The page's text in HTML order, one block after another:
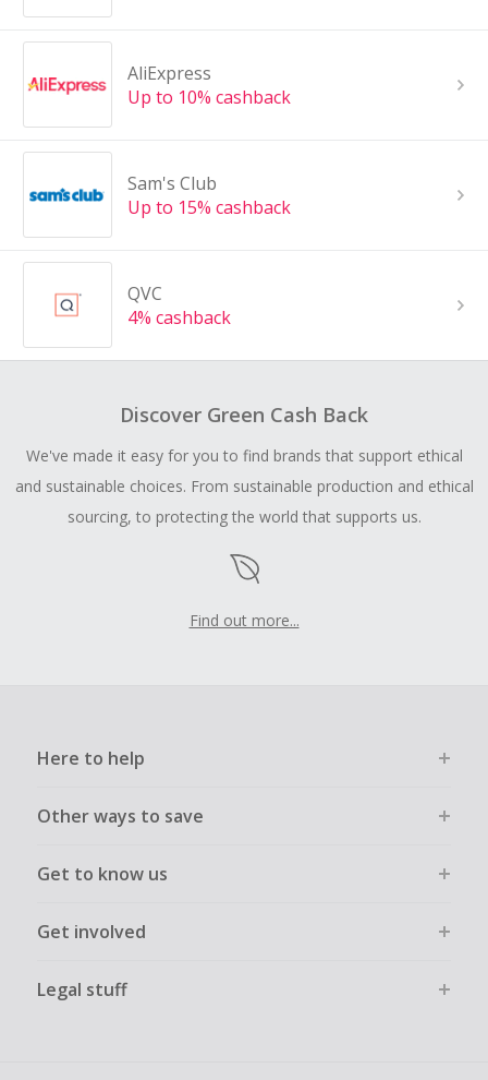
AliExpress
Up to 10% cashback
Sam's Club
Up to 15% cashback
QVC
4% cashback
Discover Green Cash Back
We've made it easy for you to find brands that support ethical
and sustainable choices. From sustainable production and ethical
sourcing, to protecting the world that supports us.
Find out more...
Here to help
Other ways to save
Get to know us
Get involved
Legal stuff